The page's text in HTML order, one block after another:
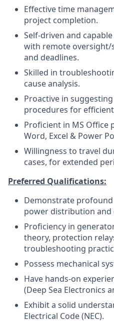
Effective time
project completion.
Self-driven and
with remote
and deadlines.
Skilled in
cause analysis.
Proactive in
procedures for
Proficient in MS Office
Word, Excel & Power
Willingness to travel
cases, for extended
Preferred Qualifications:
Demonstrate
power distribution and
Proficiency in
theory, protection
troubleshooting
Possess mechanical
Have hands-on
(Deep Sea Electronics
Exhibit a solid
Electrical Code (NEC).